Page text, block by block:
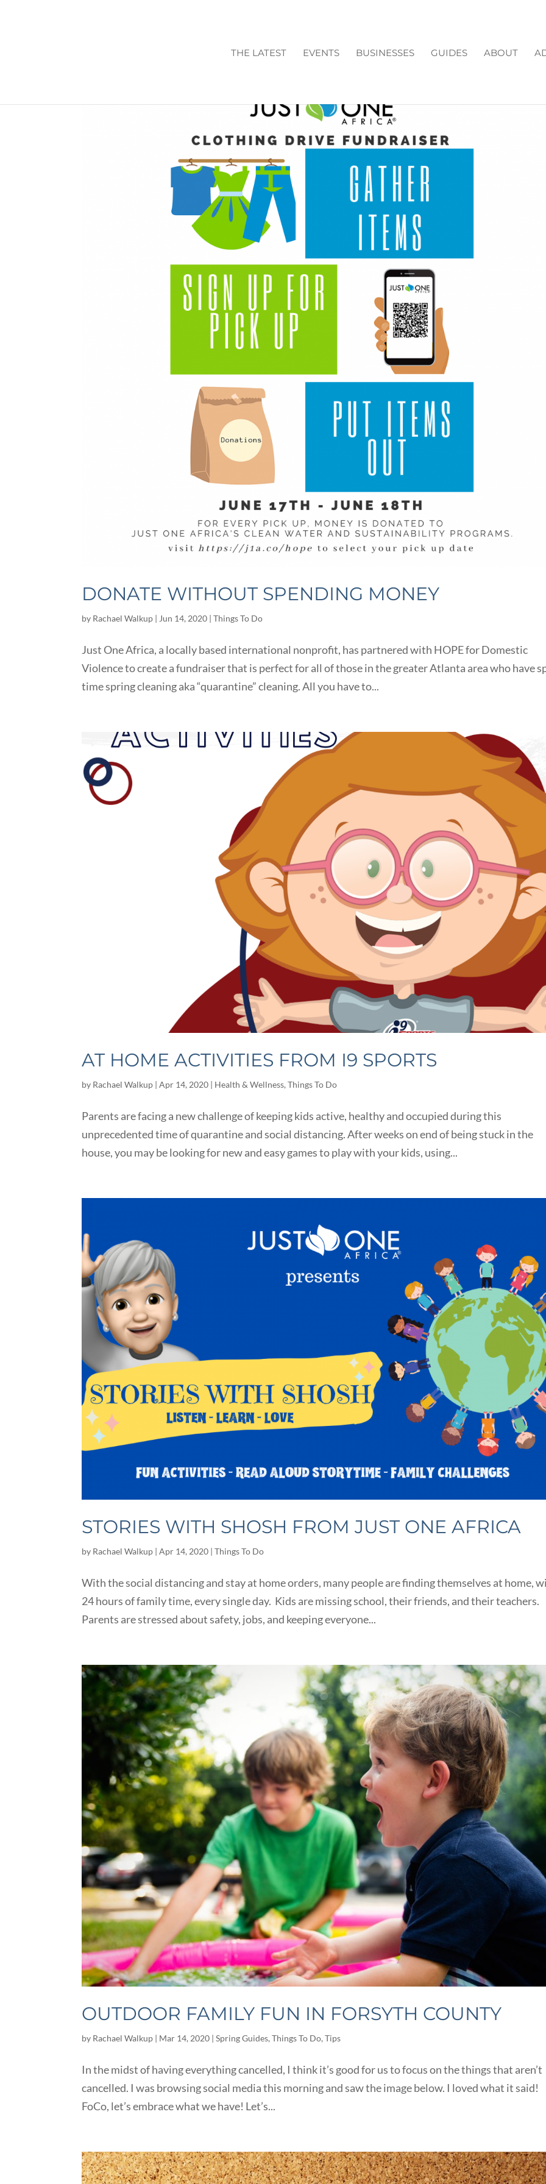
THE LATEST EVENTS BUSINESSES GUIDES ABOUT
DONATE WITHOUT SPENDING MONEY
by Rachael Walkup | Jun 14, 2020 |Things To Do
Just One Africa, a locally based international nonprofit, has partnered with HOPE for Domestic
Violence to create a fundraiser that is perfect for all of those in the greater Atlanta area who have
time spring cleaning aka “quarantine” cleaning. All you have to...
AT HOME ACTIVITIES FROM I9 SPORTS
by Rachael Walkup |Apr 14, 2020 | Health & Wellness,Things To Do
Parents are facing a new challenge of keeping kids active, healthy and occupied during this
unprecedented time of quarantine and social distancing. After weeks on end of being stuck in the
house, you may be looking for new and easy games to play with your kids, using...
STORIES WITH SHOSH FROM JUST ONE AFRICA
by Rachael Walkup |Apr 14, 2020 |Things To Do
With the social distancing and stay at home orders, many people are finding themselves at home,
24 hours of family time, every single day. Kids are missing school, their friends, and their teachers.
Parents are stressed about safety, jobs, and keeping everyone...
OUTDOOR FAMILY FUN IN FORSYTH COUNTY
by Rachael Walkup | Mar 14, 2020 |Spring Guides,Things To Do,Tips
In the midst of having everything cancelled, I think it’s good for us to focus on the things that aren’t
cancelled. I was browsing social media this morning and saw the image below. I loved what it said!
FoCo, let’s embrace what we have! Let’s...